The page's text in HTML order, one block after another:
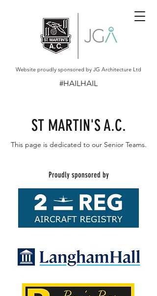
Website proudly sponsored by JG Architecture Ltd
#HAILHAIL
ST MARTIN'S A.C.
This page is dedicated to our Senior Teams.
Proudly sponsored by